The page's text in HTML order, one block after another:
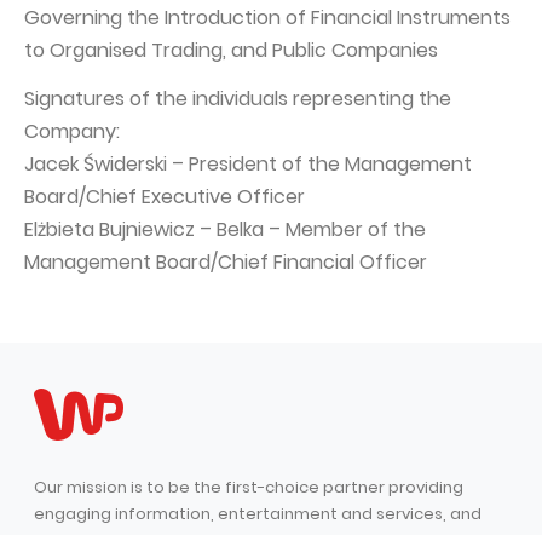
Governing the Introduction of Financial Instruments
to Organised Trading, and Public Companies
Signatures of the individuals representing the
Company:
Jacek Świderski – President of the Management
Board/Chief Executive Officer
Elżbieta Bujniewicz – Belka – Member of the
Management Board/Chief Financial Officer
Our mission is to be the first-choice partner providing
engaging information, entertainment and services, and